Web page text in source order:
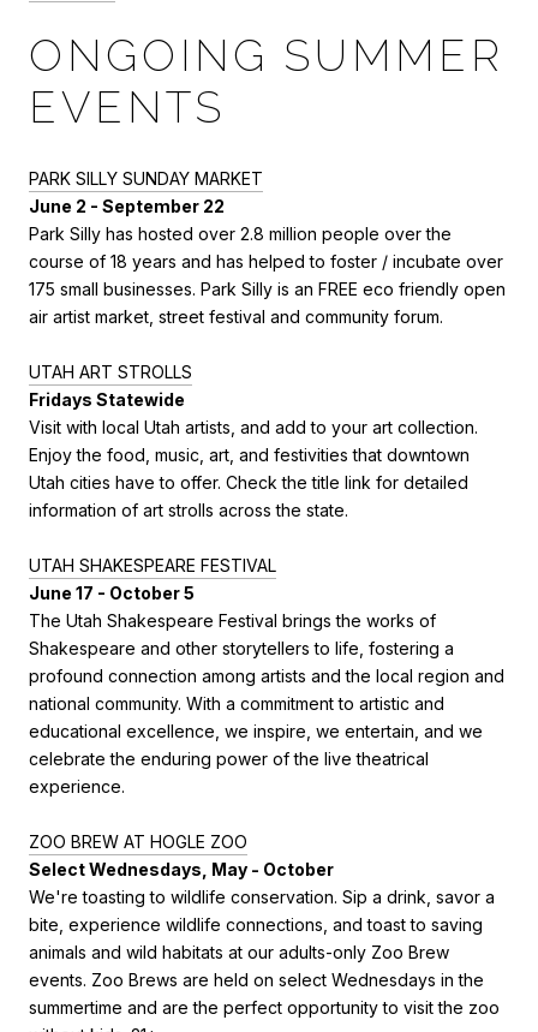
ONGOING SUMMER
EVENTS
PARK SILLY SUNDAY MARKET
June 2 - September 22
Park Silly has hosted over 2.8 million people over the
course of 18 years and has helped to foster / incubate over
175 small businesses. Park Silly is an FREE eco friendly open
air artist market, street festival and community forum.
UTAH ART STROLLS
Fridays Statewide
Visit with local Utah artists, and add to your art collection.
Enjoy the food, music, art, and festivities that downtown
Utah cities have to offer. Check the title link for detailed
information of art strolls across the state.
UTAH SHAKESPEARE FESTIVAL
June 17 - October 5
The Utah Shakespeare Festival brings the works of
Shakespeare and other storytellers to life, fostering a
profound connection among artists and the local region and
national community. With a commitment to artistic and
educational excellence, we inspire, we entertain, and we
celebrate the enduring power of the live theatrical
experience.
ZOO BREW AT HOGLE ZOO
Select Wednesdays, May - October
We're toasting to wildlife conservation. Sip a drink, savor a
bite, experience wildlife connections, and toast to saving
animals and wild habitats at our adults-only Zoo Brew
events. Zoo Brews are held on select Wednesdays in the
summertime and are the perfect opportunity to visit the zoo